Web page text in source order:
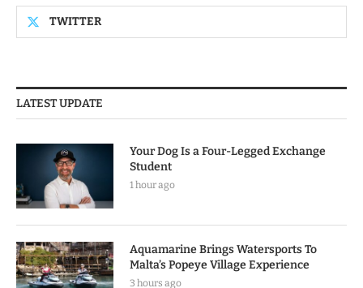
TWITTER
LATEST UPDATE
Your Dog Is a Four-Legged Exchange
Student
1 hour ago
Aquamarine Brings Watersports To
Malta’s Popeye Village Experience
3 hours ago